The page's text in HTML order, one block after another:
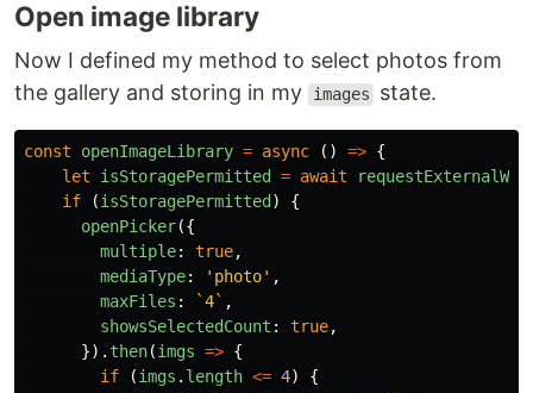
Open image library
Now I defined my method to select photos from
the gallery and storing in my
images state.
const openImageLibrary = async () => {
let
isStoragePermitted = await
if
(isStoragePermitted )
{
openPicker({
multiple: true,
mediaType: ' photo' ,
maxFiles : `4` ,
showsSelectedCount : true,
}). then(imgs => {
if
(imgs . length <= 4)
{